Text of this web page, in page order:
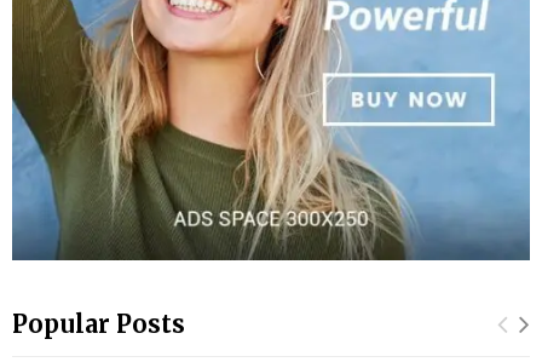
Popular Posts